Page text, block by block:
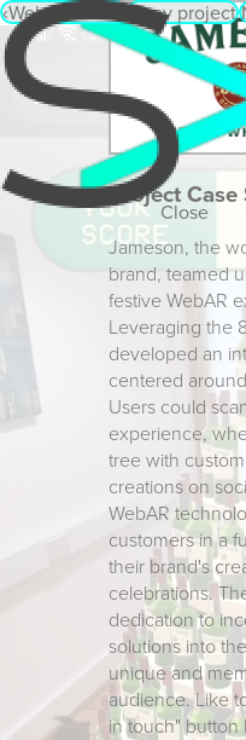
‹WebAR Menu ‹Prev project
Close
Project Case
Jameson, the
brand, teamed
festive WebAR
Leveraging the
developed an
centered
Users could
experience,
tree with
creations on
WebAR
customers in a
their brand's
celebrations.
dedication to
solutions into
unique and
audience. Like
in touch" button